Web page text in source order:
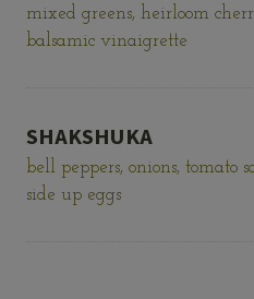
mixed greens, heirloom
balsamic vinaigrette
SHAKSHUKA
bell peppers, onions, tomato
side up eggs